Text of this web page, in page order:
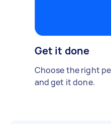
Get it done
Choose the right
and get it done.